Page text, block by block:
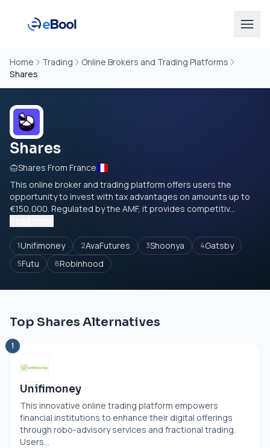
Home Trading
Online Brokers and Trading Platforms
Shares
Shares
Shares From France
This online broker and trading platform offers users the
opportunity to invest with tax advantages on amounts up to
€150,000. Regulated by the AMF, it provides competitiv...
1Unifimoney 2AvaFutures 3Shoonya 4Gatsby
5Futu 6Robinhood
Top Shares Alternatives
1
Unifimoney
This innovative online trading platform empowers
financial institutions to enhance their digital offerings
through robo-advisory services and fractional trading.
Users...